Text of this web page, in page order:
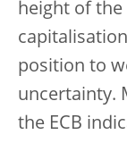
height of the
position to
uncertainty.
the ECB